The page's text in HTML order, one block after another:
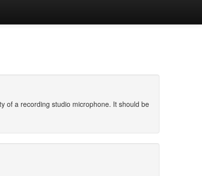
of a recording studio microphone. It should be